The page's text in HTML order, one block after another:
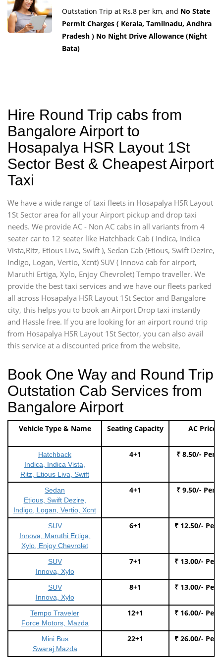
Outstation Trip at Rs.8 per km, and No State
Permit Charges ( Kerala, Tamilnadu, Andhra
Pradesh ) No Night Drive Allowance (Night
Bata)
Hire Round Trip cabs from
Bangalore Airport to
Hosapalya HSR Layout 1St
Sector Best & Cheapest Airport
Taxi
We have a wide range of taxi fleets in Hosapalya HSR Layout
1St Sector area for all your Airport pickup and drop taxi
needs. We provide AC - Non AC cabs in all variants from 4
seater car to 12 seater like Hatchback Cab ( Indica, Indica
Vista,Ritz, Etious Liva, Swift ), Sedan Cab (Etious, Swift Dezire,
Indigo, Logan, Vertio, Xcnt) SUV ( Innova cab for airport,
Maruthi Ertiga, Xylo, Enjoy Chevrolet) Tempo traveller. We
provide the best taxi services and we have our fleets parked
all across Hosapalya HSR Layout 1St Sector and Bangalore
city, this helps you to book an Airport Drop taxi instantly
and Hassle free. If you are looking for an airport round trip
from Hosapalya HSR Layout 1St Sector, you can also avail
this service at a discounted price from the website,
Book One Way and Round Trip
Outstation Cab Services from
Bangalore Airport
Vehicle Type & Name Seating Capacity AC Price
Hatchback
Indica, Indica Vista,
Ritz, Etious Liva, Swift
4+1 ₹ 8.50/- Per
Sedan
Etious, Swift Dezire,
Indigo, Logan, Vertio, Xcnt
4+1 ₹ 9.50/- Per
SUV
Innova, Maruthi Ertiga,
Xylo, Enjoy Chevrolet
6+1 ₹ 12.50/- Per
SUV
Innova, Xylo
7+1 ₹ 13.00/- Per
SUV
Innova, Xylo
8+1 ₹ 13.00/- Per
Tempo Traveler
Force Motors, Mazda
12+1 ₹ 16.00/- Per
Mini Bus
Swaraj Mazda
22+1 ₹ 26.00/- Per